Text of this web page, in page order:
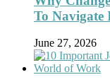
To Navigate
June 27, 2026